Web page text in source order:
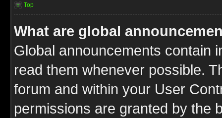
Top
What are global
Global announcements contain
read them whenever possible.
forum and within your User
permissions are granted by the